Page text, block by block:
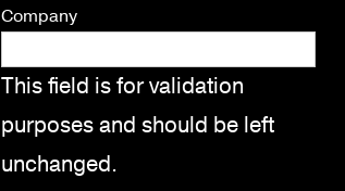
Company
This field is for validation
purposes and should be left
unchanged.